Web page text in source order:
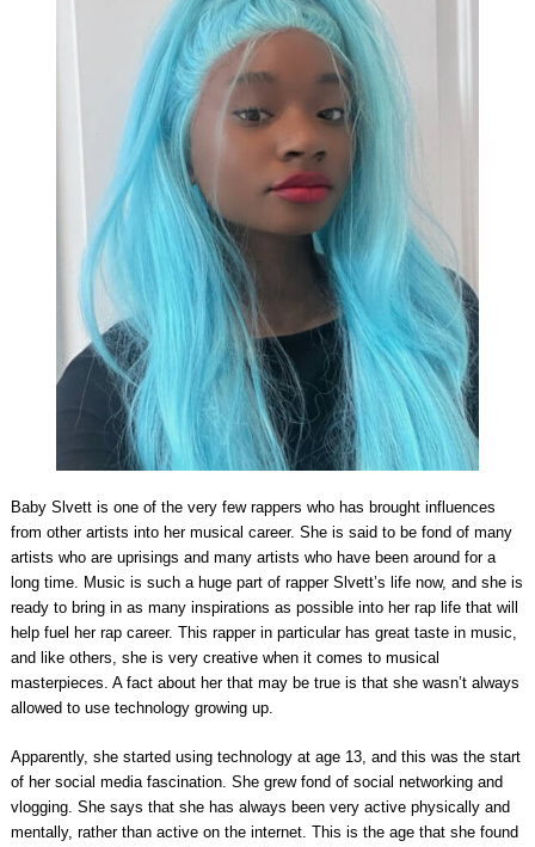
Baby Slvett is one of the very few rappers who has brought influences
from other artists into her musical career. She is said to be fond of many
artists who are uprisings and many artists who have been around for a
long time. Music is such a huge part of rapper Slvett’s life now, and she is
ready to bring in as many inspirations as possible into her rap life that will
help fuel her rap career. This rapper in particular has great taste in music,
and like others, she is very creative when it comes to musical
masterpieces. A fact about her that may be true is that she wasn’t always
allowed to use technology growing up.
Apparently, she started using technology at age 13, and this was the start
of her social media fascination. She grew fond of social networking and
vlogging. She says that she has always been very active physically and
mentally, rather than active on the internet. This is the age that she found